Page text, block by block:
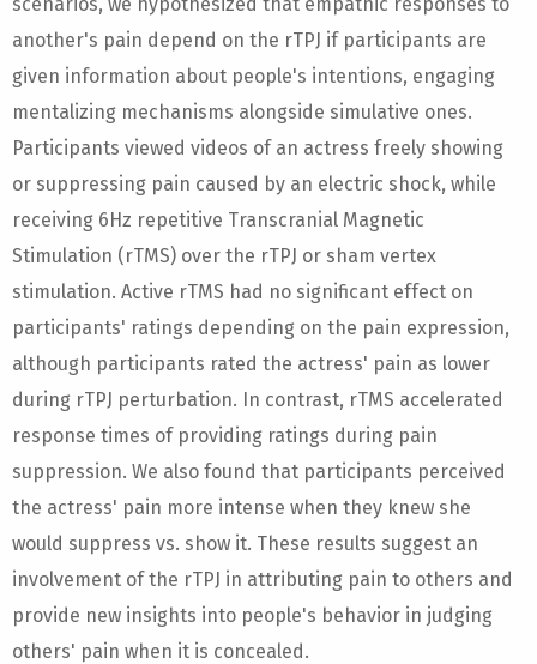
another's pain depend on the rTPJ if participants are
given information about people's intentions, engaging
mentalizing mechanisms alongside simulative ones.
Participants viewed videos of an actress freely showing
or suppressing pain caused by an electric shock, while
receiving 6Hz repetitive Transcranial Magnetic
Stimulation (rTMS) over the rTPJ or sham vertex
stimulation. Active rTMS had no significant effect on
participants' ratings depending on the pain expression,
although participants rated the actress' pain as lower
during rTPJ perturbation. In contrast, rTMS accelerated
response times of providing ratings during pain
suppression. We also found that participants perceived
the actress' pain more intense when they knew she
would suppress vs. show it. These results suggest an
involvement of the rTPJ in attributing pain to others and
provide new insights into people's behavior in judging
others' pain when it is concealed.